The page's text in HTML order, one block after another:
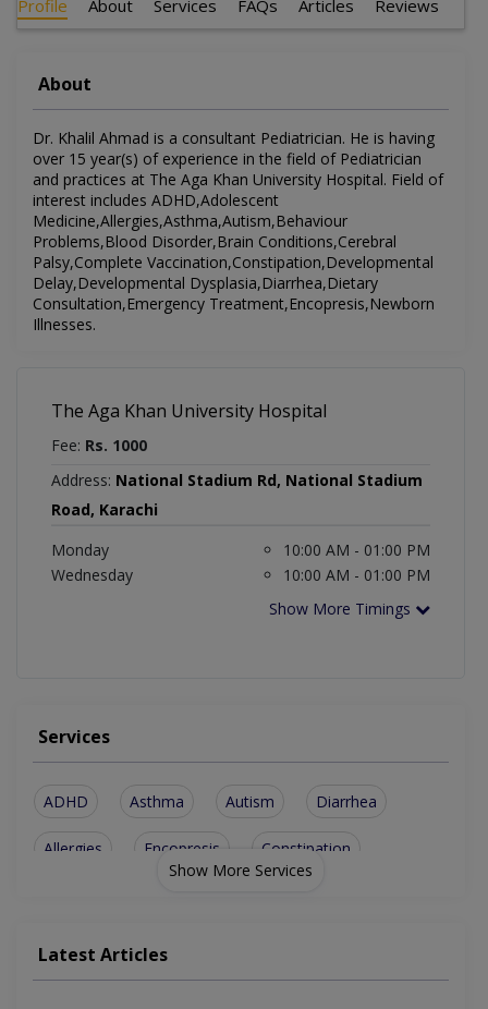
Profile About Services FAQs Articles Reviews
About
Dr. Khalil Ahmad is a consultant Pediatrician. He is having
over 15 year(s) of experience in the field of Pediatrician
and practices at The Aga Khan University Hospital. Field of
interest includes ADHD,Adolescent
Medicine,Allergies,Asthma,Autism,Behaviour
Problems,Blood Disorder,Brain Conditions,Cerebral
Palsy,Complete Vaccination,Constipation,Developmental
Delay,Developmental Dysplasia,Diarrhea,Dietary
Consultation,Emergency Treatment,Encopresis,Newborn
Illnesses.
The Aga Khan University Hospital
Fee: Rs. 1000
Address: National Stadium Rd, National Stadium
Road, Karachi
Monday
10:00 AM - 01:00 PM
Wednesday
10:00 AM - 01:00 PM
Show More Timings
Services
ADHD Asthma Autism Diarrhea
Allergies Encopresis Constipation
Show More Services
Latest Articles